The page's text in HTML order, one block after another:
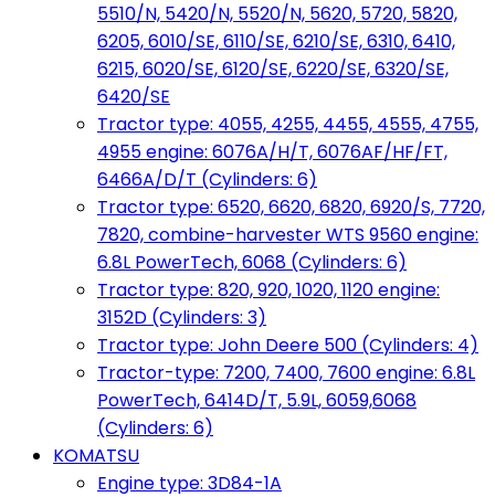
5510/N, 5420/N, 5520/N, 5620, 5720, 5820,
6205, 6010/SE, 6110/SE, 6210/SE, 6310, 6410,
6215, 6020/SE, 6120/SE, 6220/SE, 6320/SE,
6420/SE
Tractor type: 4055, 4255, 4455, 4555, 4755,
4955 engine: 6076A/H/T, 6076AF/HF/FT,
6466A/D/T (Cylinders: 6)
Tractor type: 6520, 6620, 6820, 6920/S, 7720,
7820, combine-harvester WTS 9560 engine:
6.8L PowerTech, 6068 (Cylinders: 6)
Tractor type: 820, 920, 1020, 1120 engine:
3152D (Cylinders: 3)
Tractor type: John Deere 500 (Cylinders: 4)
Tractor-type: 7200, 7400, 7600 engine: 6.8L
PowerTech, 6414D/T, 5.9L, 6059,6068
(Cylinders: 6)
KOMATSU
Engine type: 3D84-1A